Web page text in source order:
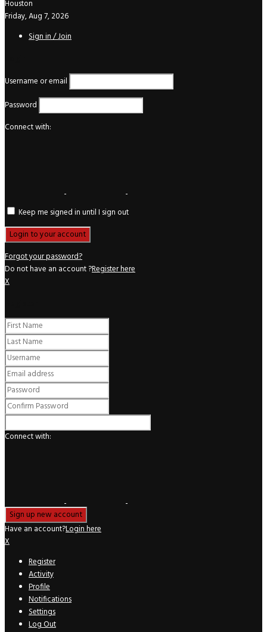
Houston
Friday, Aug 7, 2026
Sign in / Join
Username or email
Password
Connect with:
Keep me signed in until I sign out
Forgot your password?
Do not have an account ?Register here
X
Connect with:
Have an account?Login here
X
Register
Activity
Profile
Notifications
Settings
Log Out